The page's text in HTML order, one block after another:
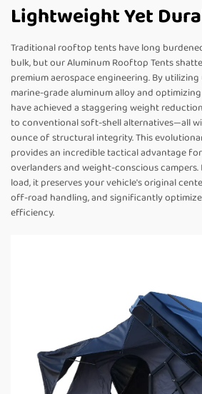
Lightweight Yet
Traditional rooftop tents have long
bulk, but our Aluminum Rooftop Tents
premium aerospace engineering. By
marine-grade aluminum alloy and
have achieved a staggering weight
to conventional soft-shell alternatives—all
ounce of structural integrity. This
provides an incredible tactical advantage
overlanders and weight-conscious
load, it preserves your vehicle's original
off-road handling, and significantly
efficiency.